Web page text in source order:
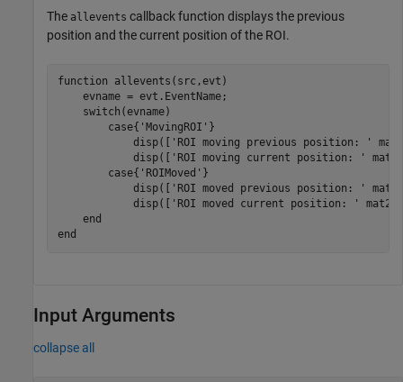
The allevents callback function displays the previous
position and the current position of the ROI.
function allevents(src,evt)
    evname = evt.EventName;
switch (evname)
case{ 'MovingROI' }
            disp([
'ROI moving previous position: '
            disp([
'ROI moving current position: '
case{ 'ROIMoved' }
            disp([
'ROI moved previous position: '
            disp([
'ROI moved current position: '
end
end
Input Arguments
collapse all